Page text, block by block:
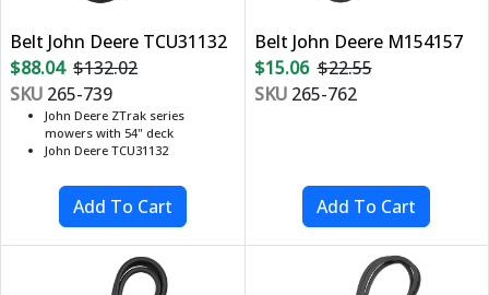
Belt John Deere TCU31132
$88.04 $132.02
SKU 265-739
John Deere ZTrak series
mowers with 54" deck
John Deere TCU31132
Belt John Deere M154157
$15.06 $22.55
SKU265-762